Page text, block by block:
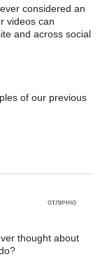
considered an
videos can
and across social
of our previous
отлично
thought about